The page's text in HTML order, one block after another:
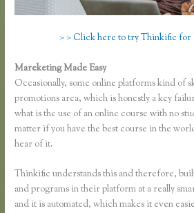
> > Click here to try Thinkific for
Mareketing Made Easy
Occasionally, some online platforms kind of
promotions area, which is honestly a key
what is the use of an online course with no
matter if you have the best course in the
hear of it.
Thinkific understands this and therefore,
and programs in their platform at a really
and it is automated, which makes it even